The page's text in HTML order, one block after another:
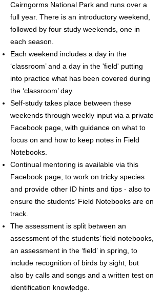
Cairngorms National Park and runs over a
full year. There is an introductory weekend,
followed by four study weekends, one in
each season.
Each weekend includes a day in the
‘classroom’ and a day in the 'field' putting
into practice what has been covered during
the ‘classroom’ day.
Self-study takes place between these
weekends through weekly input via a private
Facebook page, with guidance on what to
focus on and how to keep notes in Field
Notebooks.
Continual mentoring is available via this
Facebook page, to work on tricky species
and provide other ID hints and tips - also to
ensure the students’ Field Notebooks are on
track.
The assessment is split between an
assessment of the students’ field notebooks,
an assessment in the ‘field’ in spring, to
include recognition of birds by sight, but
also by calls and songs and a written test on
identification knowledge.